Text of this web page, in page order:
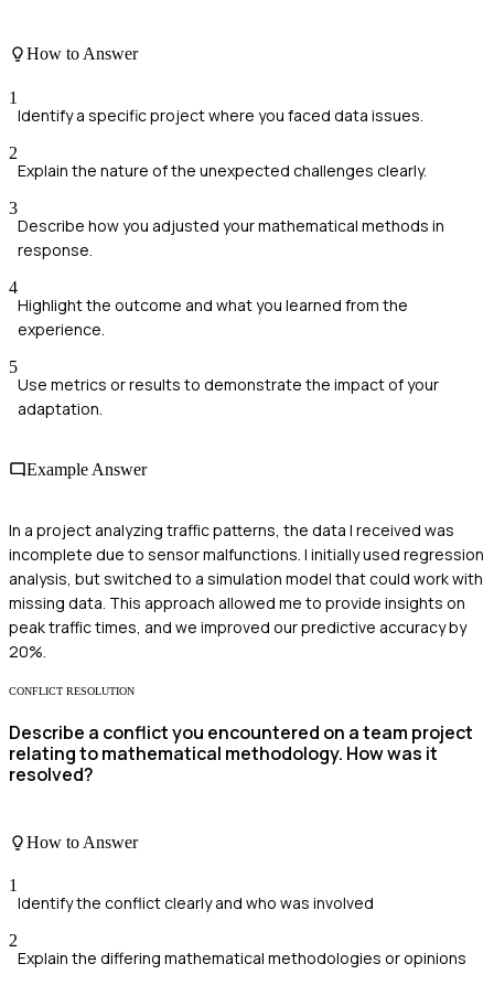
How to Answer
1
Identify a specific project where you faced data issues.
2
Explain the nature of the unexpected challenges clearly.
3
Describe how you adjusted your mathematical methods in
response.
4
Highlight the outcome and what you learned from the
experience.
5
Use metrics or results to demonstrate the impact of your
adaptation.
Example Answer
In a project analyzing traffic patterns, the data I received was
incomplete due to sensor malfunctions. I initially used regression
analysis, but switched to a simulation model that could work with
missing data. This approach allowed me to provide insights on
peak traffic times, and we improved our predictive accuracy by
20%.
CONFLICT RESOLUTION
Describe a conflict you encountered on a team project
relating to mathematical methodology. How was it
resolved?
How to Answer
1
Identify the conflict clearly and who was involved
2
Explain the differing mathematical methodologies or opinions